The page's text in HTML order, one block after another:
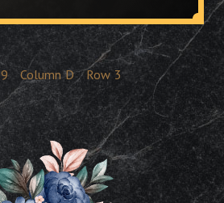
9 Column D Row 3